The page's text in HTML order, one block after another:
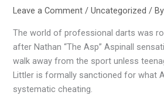
Leave a Comment /Uncategorized /
The world of professional darts was
after Nathan “The Asp” Aspinall
walk away from the sport unless
Littler is formally sanctioned for what
systematic cheating.